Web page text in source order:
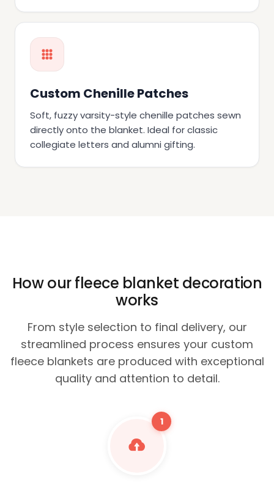
Custom Chenille Patches
Soft, fuzzy varsity-style chenille patches sewn
directly onto the blanket. Ideal for classic
collegiate letters and alumni gifting.
How our fleece blanket decoration
works
From style selection to final delivery, our
streamlined process ensures your custom
fleece blankets are produced with exceptional
quality and attention to detail.
1